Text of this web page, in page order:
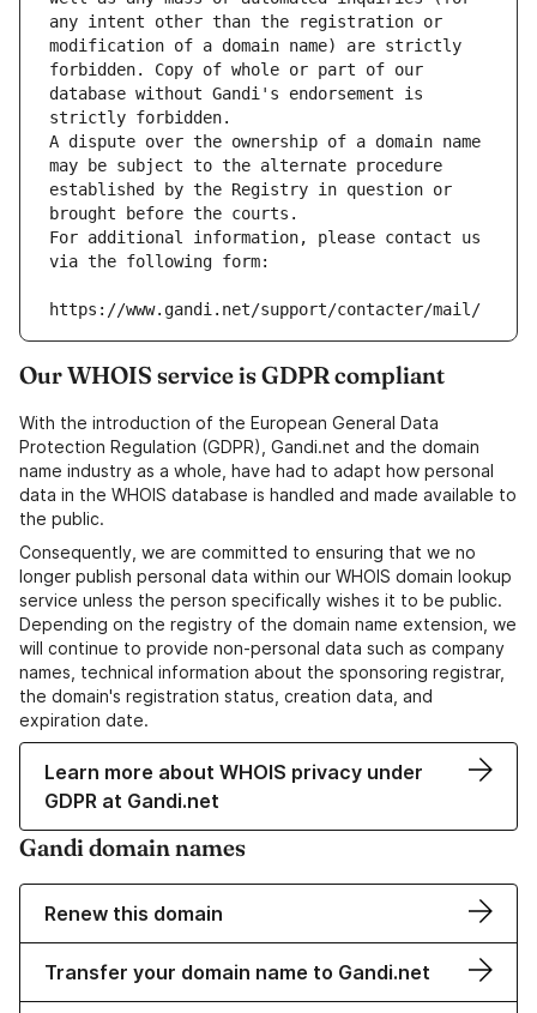
any intent other than the registration or
modification of a domain name) are strictly
forbidden. Copy of whole or part of our
database without Gandi's endorsement is
strictly forbidden.
A dispute over the ownership of a domain name
may be subject to the alternate procedure
established by the Registry in question or
brought before the courts.
For additional information, please contact us
via the following form:
https://www.gandi.net/support/contacter/mail/
Our WHOIS service is GDPR compliant
With the introduction of the European General Data
Protection Regulation (GDPR), Gandi.net and the domain
name industry as a whole, have had to adapt how personal
data in the WHOIS database is handled and made available to
the public.
Consequently, we are committed to ensuring that we no
longer publish personal data within our WHOIS domain lookup
service unless the person specifically wishes it to be public.
Depending on the registry of the domain name extension, we
will continue to provide non-personal data such as company
names, technical information about the sponsoring registrar,
the domain's registration status, creation data, and
expiration date.
Learn more about WHOIS privacy under
GDPR at Gandi.net
Gandi domain names
Renew this domain
Transfer your domain name to Gandi.net